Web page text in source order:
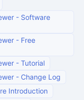
- Software
- Free
- Tutorial
- Change Log
Introduction